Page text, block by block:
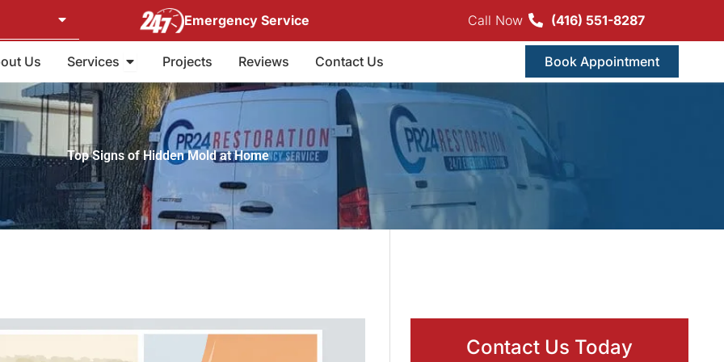
Emergency Service Call Now (416) 551-8287
Us Services Open Services
Projects Reviews Contact Us Book Appointment
Top Signs of Hidden Mold at Home
Contact Us Today